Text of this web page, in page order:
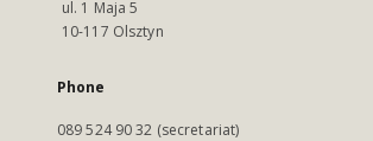
ul. 1 Maja 5
10-117 Olsztyn
Phone
089 524 90 32 (secretariat)